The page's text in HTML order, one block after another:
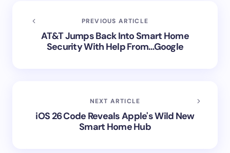
PREVIOUS ARTICLE
AT&T Jumps Back Into Smart Home
Security With Help From…Google
NEXT ARTICLE
iOS 26 Code Reveals Apple's Wild New
Smart Home Hub